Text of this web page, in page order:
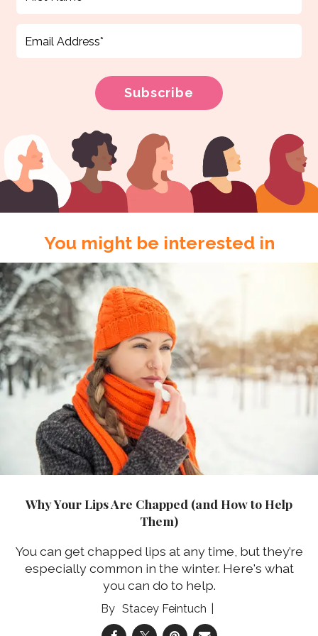
You might be interested in
Why Your Lips Are Chapped (and How to Help
Them)
You can get chapped lips at any time, but they’re
especially common in the winter. Here's what
you can do to help.
Stacey Feintuch